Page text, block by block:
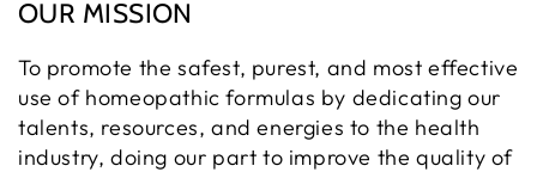
OUR MISSION
To promote the safest, purest, and most effective
use of homeopathic formulas by dedicating our
talents, resources, and energies to the health
industry, doing our part to improve the quality of